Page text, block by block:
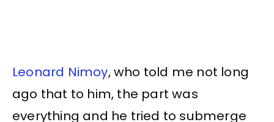
Leonard Nimoy, who told me not long
ago that to him, the part was
everything and he tried to submerge